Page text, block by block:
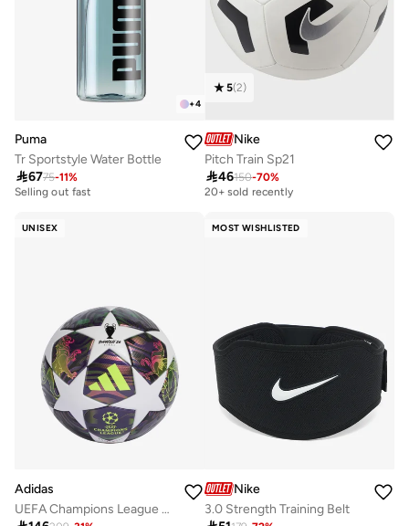
+4
Puma
Tr Sportstyle Water Bottle
6775-11%
10+ sold recently
Selling out fast
5(2)
Nike
Pitch Train Sp21
46150-70%
Best price in the last 30 days
20+ sold recently
UNISEX
Adidas
UEFA Champions League 25/26 Final League Ball
MOST WISHLISTED
Nike
3.0 Strength Training Belt